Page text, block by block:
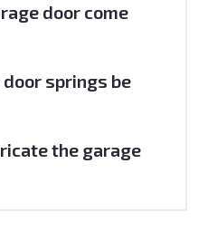
door come
springs be
the garage